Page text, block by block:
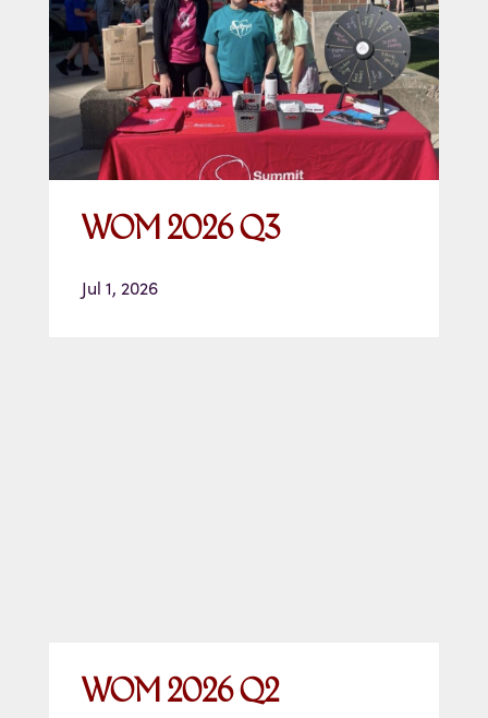
WOM 2026 Q3
Jul 1, 2026
WOM 2026 Q2